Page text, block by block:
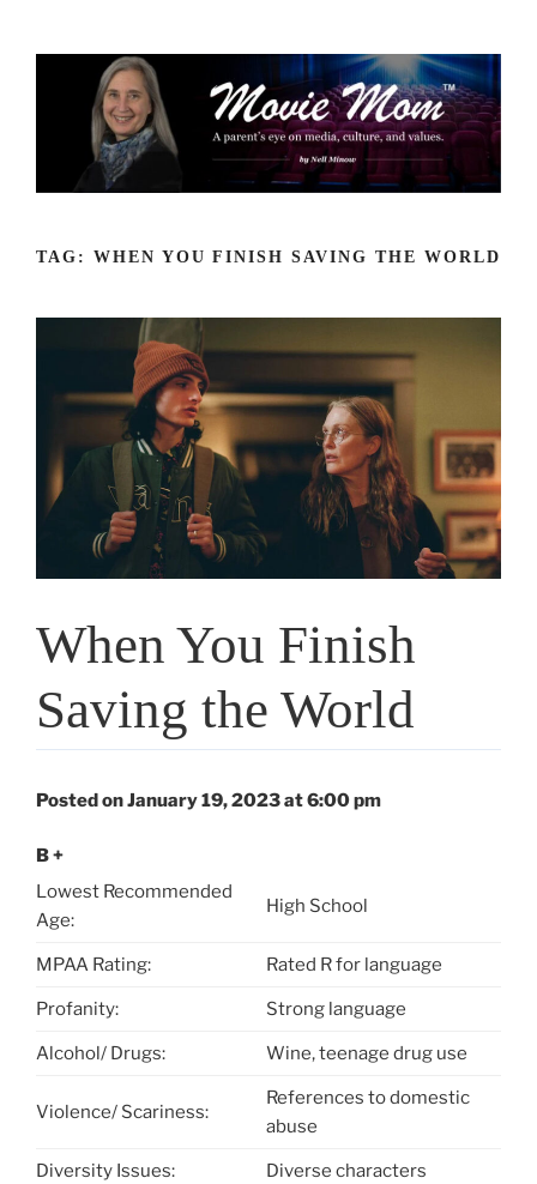
TAG: WHEN YOU FINISH SAVING THE WORLD
When You Finish
Saving the World
Posted on January 19, 2023 at 6:00 pm
B +
Lowest Recommended
Age:
High School
MPAA Rating: Rated R for language
Profanity: Strong language
Alcohol/ Drugs: Wine, teenage drug use
Violence/ Scariness:
References to domestic
abuse
Diversity Issues: Diverse characters